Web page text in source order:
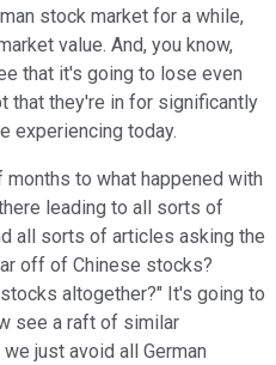
stock market for a while,
value. And, you know,
that it's going to lose even
that they're in for significantly
experiencing today.
months to what happened with
leading to all sorts of
all sorts of articles asking the
off of Chinese stocks?
altogether?" It's going to
see a raft of similar
just avoid all German